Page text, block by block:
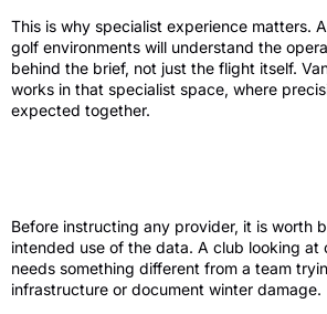
This is why specialist experience matters.
golf environments will understand the
behind the brief, not just the flight itself.
works in that specialist space, where
expected together.
Before instructing any provider, it is worth
intended use of the data. A club looking at
needs something different from a team
infrastructure or document winter damage.